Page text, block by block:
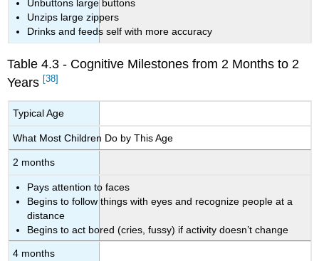
Unbuttons large buttons
Unzips large zippers
Drinks and feeds self with more accuracy
Table 4.3 - Cognitive Milestones from 2 Months to 2
Years [38]
Typical Age
What Most Children Do by This Age
2 months
Pays attention to faces
Begins to follow things with eyes and recognize people at a
distance
Begins to act bored (cries, fussy) if activity doesn’t change
4 months